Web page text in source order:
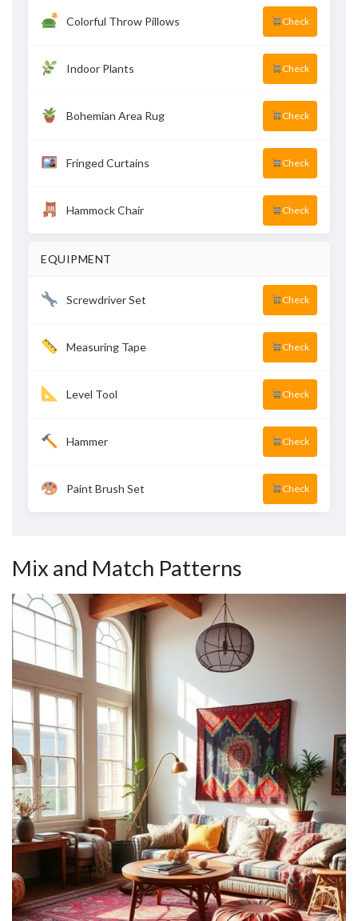
Colorful Throw Pillows Check
Indoor Plants Check
Bohemian Area Rug Check
Fringed Curtains Check
Hammock Chair Check
EQUIPMENT
Screwdriver Set Check
Measuring Tape Check
Level Tool Check
Hammer Check
Paint Brush Set Check
Mix and Match Patterns